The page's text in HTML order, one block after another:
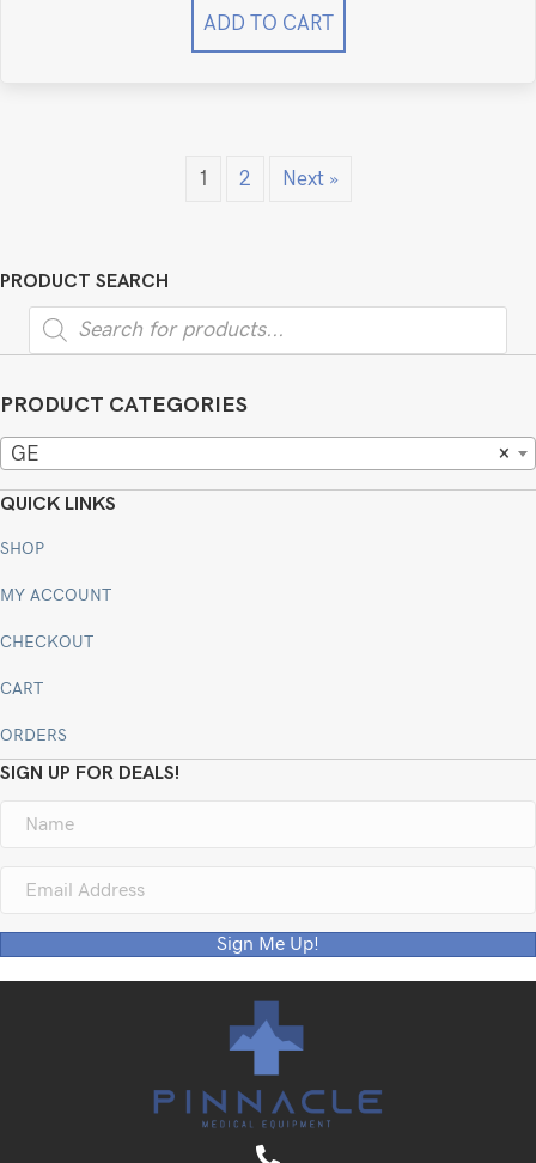
ADD TO CART
1 2 Next »
PRODUCT SEARCH
Products
search
PRODUCT CATEGORIES
×
GE
QUICK LINKS
SHOP
MY ACCOUNT
CHECKOUT
CART
ORDERS
SIGN UP FOR DEALS!
Sign Me Up!